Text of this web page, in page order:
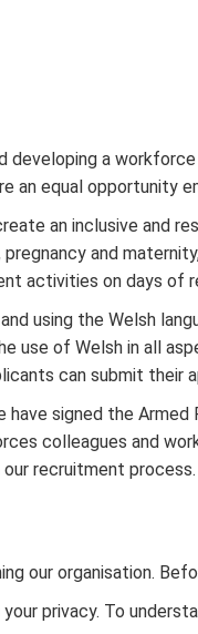
developing a
an equal opportunity
an inclusive and
and
activities on days of
using the Welsh
use of Welsh in all
can submit their
signed the
colleagues and
recruitment
our organisation.
privacy. To